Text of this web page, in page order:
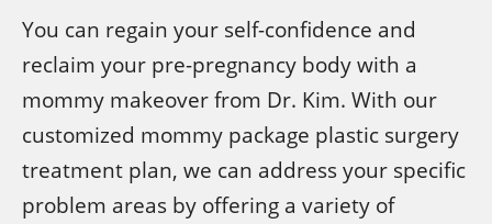
You can regain your self-confidence and
reclaim your pre-pregnancy body with a
mommy makeover from Dr. Kim. With our
customized mommy package plastic surgery
treatment plan, we can address your specific
problem areas by offering a variety of